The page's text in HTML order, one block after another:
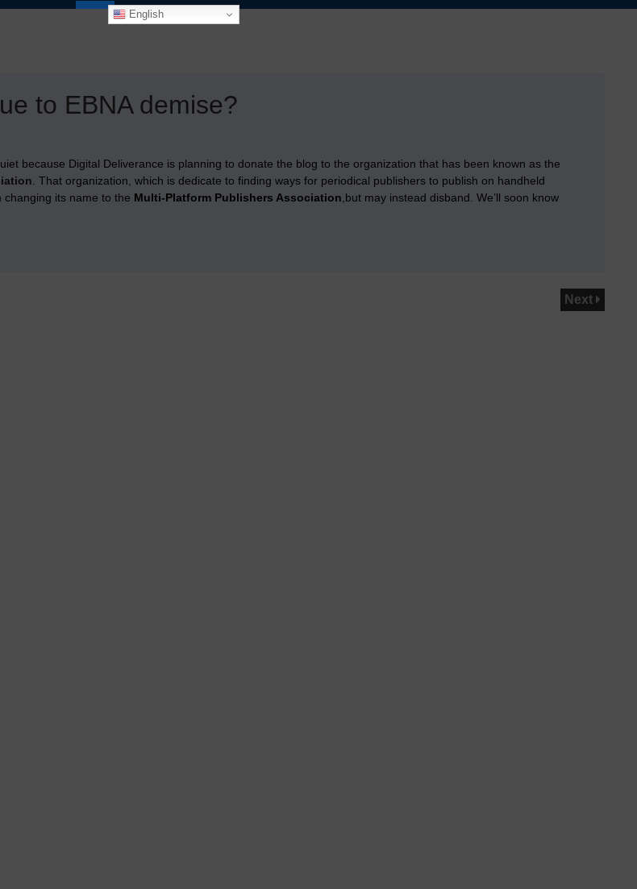
English
to EBNA demise?
because Digital Deliverance is planning to donate the blog to the organization that has been known as the
. That organization, which is dedicate to finding ways for periodical publishers to publish on handheld
its name to the Multi-Platform Publishers Association ,but may instead disband. We’ll soon know
Next